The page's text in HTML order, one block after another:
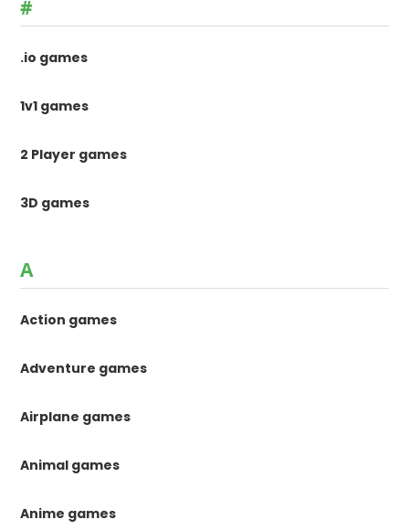
#
.io games
1v1 games
2 Player games
3D games
A
Action games
Adventure games
Airplane games
Animal games
Anime games